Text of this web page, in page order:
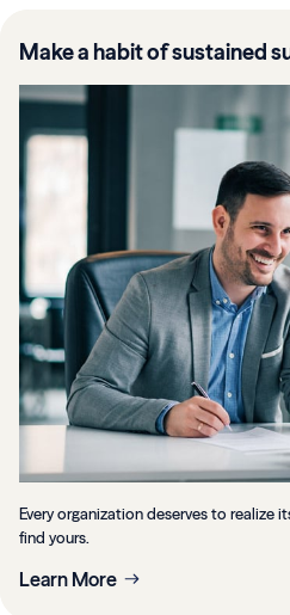
Make a habit of sustained
Every organization deserves to realize
find yours.
Learn More